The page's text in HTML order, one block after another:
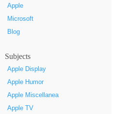
Apple
Microsoft
Blog
Subjects
Apple Display
Apple Humor
Apple Miscellanea
Apple TV